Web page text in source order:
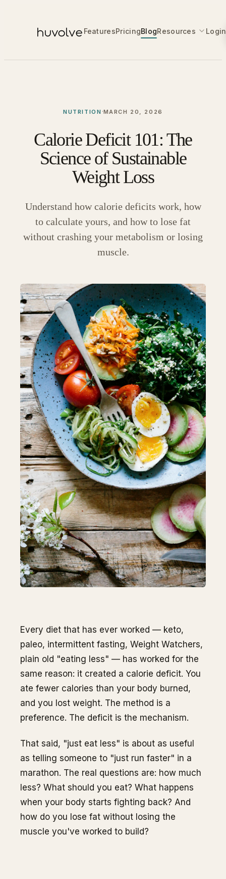
FeaturesPricingBlogResources Login
NUTRITION ·MARCH 20, 2026
Calorie Deficit 101: The
Science of Sustainable
Weight Loss
Understand how calorie deficits work, how
to calculate yours, and how to lose fat
without crashing your metabolism or losing
muscle.
Every diet that has ever worked — keto,
paleo, intermittent fasting, Weight Watchers,
plain old "eating less" — has worked for the
same reason: it created a calorie deficit. You
ate fewer calories than your body burned,
and you lost weight. The method is a
preference. The deficit is the mechanism.
That said, "just eat less" is about as useful
as telling someone to "just run faster" in a
marathon. The real questions are: how much
less? What should you eat? What happens
when your body starts fighting back? And
how do you lose fat without losing the
muscle you've worked to build?